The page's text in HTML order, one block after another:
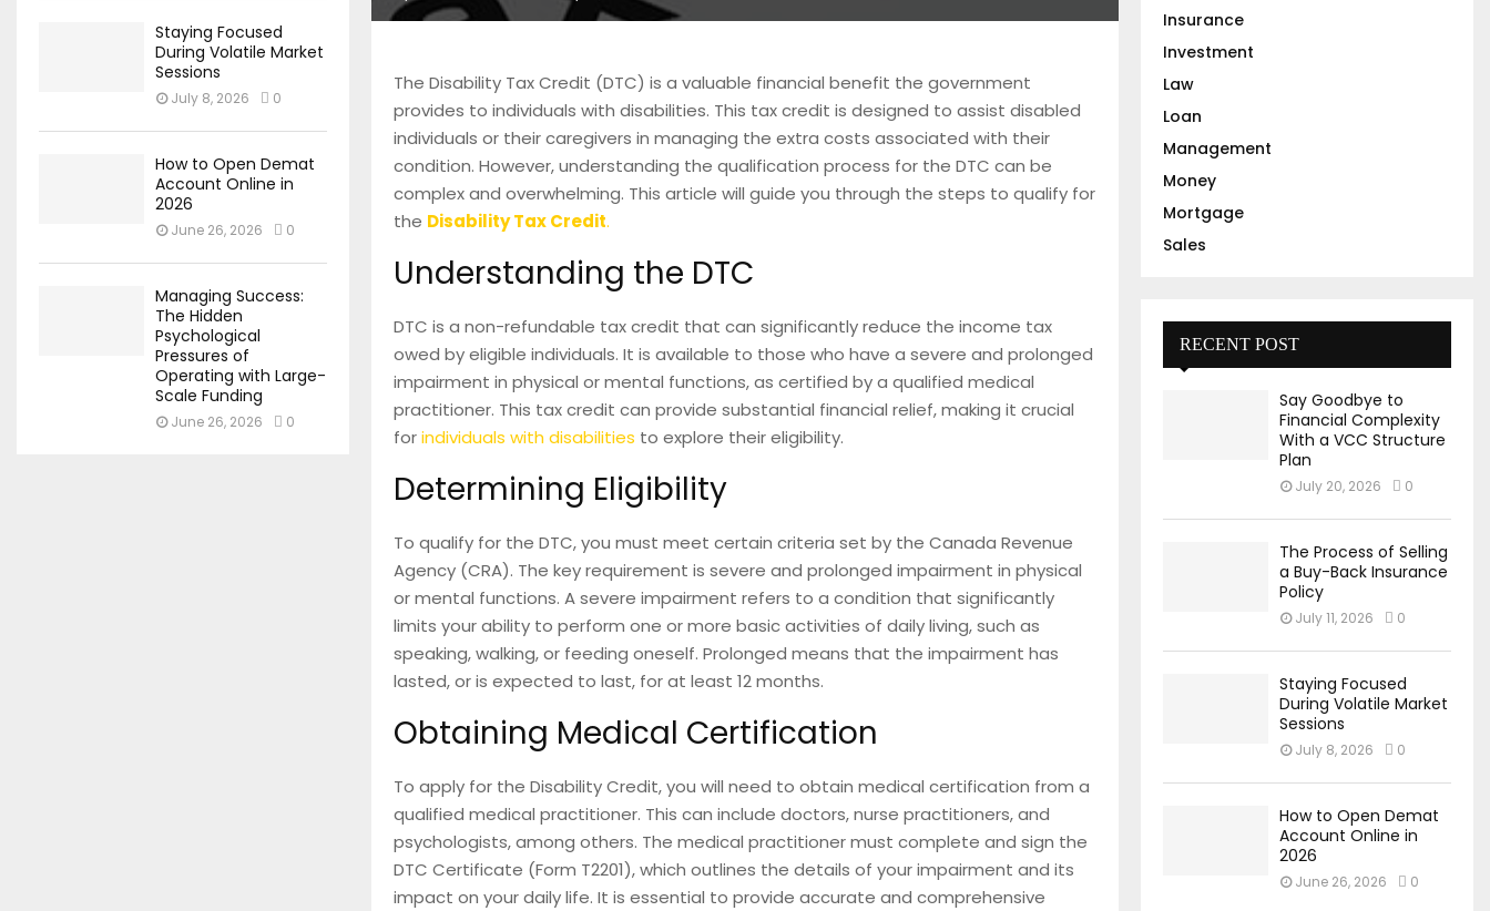
The Disability Tax Credit (DTC) is a valuable financial benefit the government
provides to individuals with disabilities. This tax credit is designed to assist disabled
individuals or their caregivers in managing the extra costs associated with their
condition. However, understanding the qualification process for the DTC can be
complex and overwhelming. This article will guide you through the steps to qualify for
the Disability Tax Credit.
Understanding the DTC
DTC is a non-refundable tax credit that can significantly reduce the income tax
owed by eligible individuals. It is available to those who have a severe and prolonged
impairment in physical or mental functions, as certified by a qualified medical
practitioner. This tax credit can provide substantial financial relief, making it crucial
forindividuals with disabilities to explore their eligibility.
Determining Eligibility
To qualify for the DTC, you must meet certain criteria set by the Canada Revenue
Agency (CRA). The key requirement is severe and prolonged impairment in physical
or mental functions. A severe impairment refers to a condition that significantly
limits your ability to perform one or more basic activities of daily living, such as
speaking, walking, or feeding oneself. Prolonged means that the impairment has
lasted, or is expected to last, for at least 12 months.
Obtaining Medical Certification
To apply for the Disability Credit, you will need to obtain medical certification from a
qualified medical practitioner. This can include doctors, nurse practitioners, and
psychologists, among others. The medical practitioner must complete and sign the
DTC Certificate (Form T2201), which outlines the details of your impairment and its
impact on your daily life. It is essential to provide accurate and comprehensive
Staying Focused
During Volatile Market
Sessions
July 8, 2026 0
How to Open Demat
Account Online in
2026
June 26, 2026 0
Managing Success:
The Hidden
Psychological
Pressures of
Operating with Large-
Scale Funding
June 26, 2026 0
Insurance
Investment
Law
Loan
Management
Money
Mortgage
Sales
RECENT POST
Say Goodbye to
Financial Complexity
With a VCC Structure
Plan
July 20, 2026 0
The Process of Selling
a Buy-Back Insurance
Policy
July 11, 2026 0
Staying Focused
During Volatile Market
Sessions
July 8, 2026 0
How to Open Demat
Account Online in
2026
June 26, 2026 0